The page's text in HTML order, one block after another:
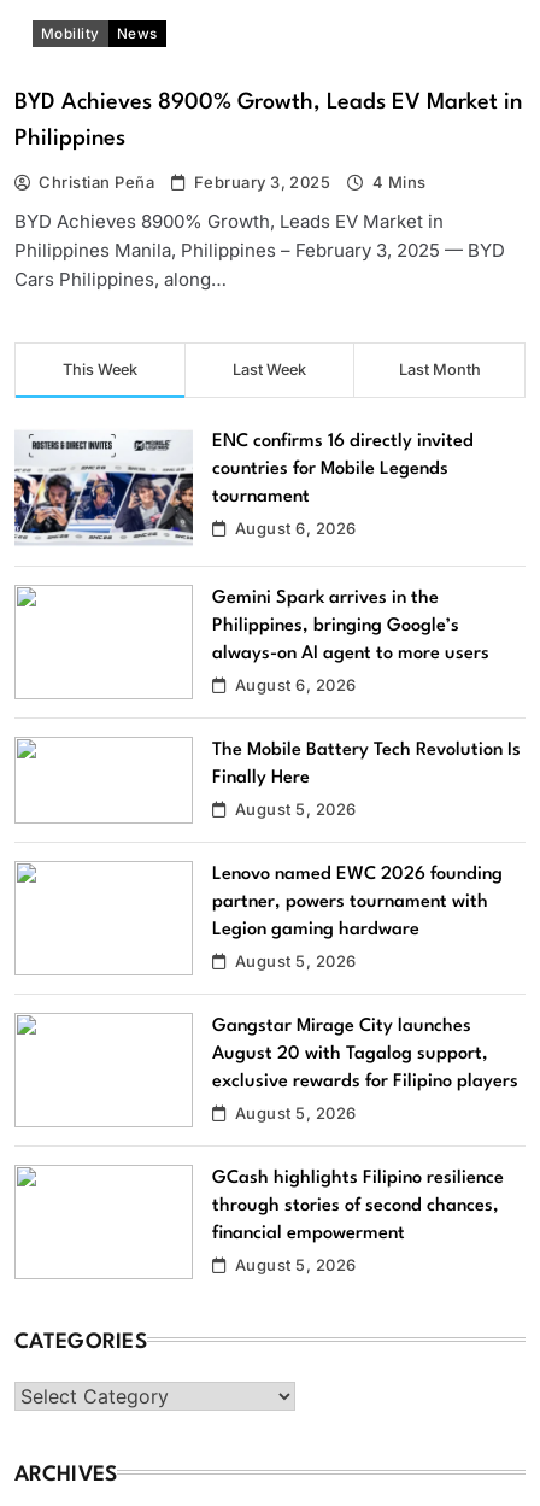
Mobility News
BYD Achieves 8900% Growth, Leads EV Market in
Philippines
Christian Peña February 3, 2025 4 Mins
BYD Achieves 8900% Growth, Leads EV Market in
Philippines Manila, Philippines – February 3, 2025 — BYD
Cars Philippines, along…
This Week Last Week Last Month
ENC confirms 16 directly invited
countries for Mobile Legends
tournament
August 6, 2026
Gemini Spark arrives in the
Philippines, bringing Google’s
always-on AI agent to more users
August 6, 2026
The Mobile Battery Tech Revolution Is
Finally Here
August 5, 2026
Lenovo named EWC 2026 founding
partner, powers tournament with
Legion gaming hardware
August 5, 2026
Gangstar Mirage City launches
August 20 with Tagalog support,
exclusive rewards for Filipino players
August 5, 2026
GCash highlights Filipino resilience
through stories of second chances,
financial empowerment
August 5, 2026
CATEGORIES
Categories
ARCHIVES